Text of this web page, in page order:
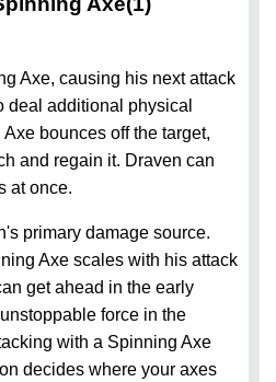
Axe, causing his next attack
deal additional physical
bounces off the target,
and regain it. Draven can
at once.
primary damage source.
Axe scales with his attack
get ahead in the early
force in the
with a Spinning Axe
decides where your axes